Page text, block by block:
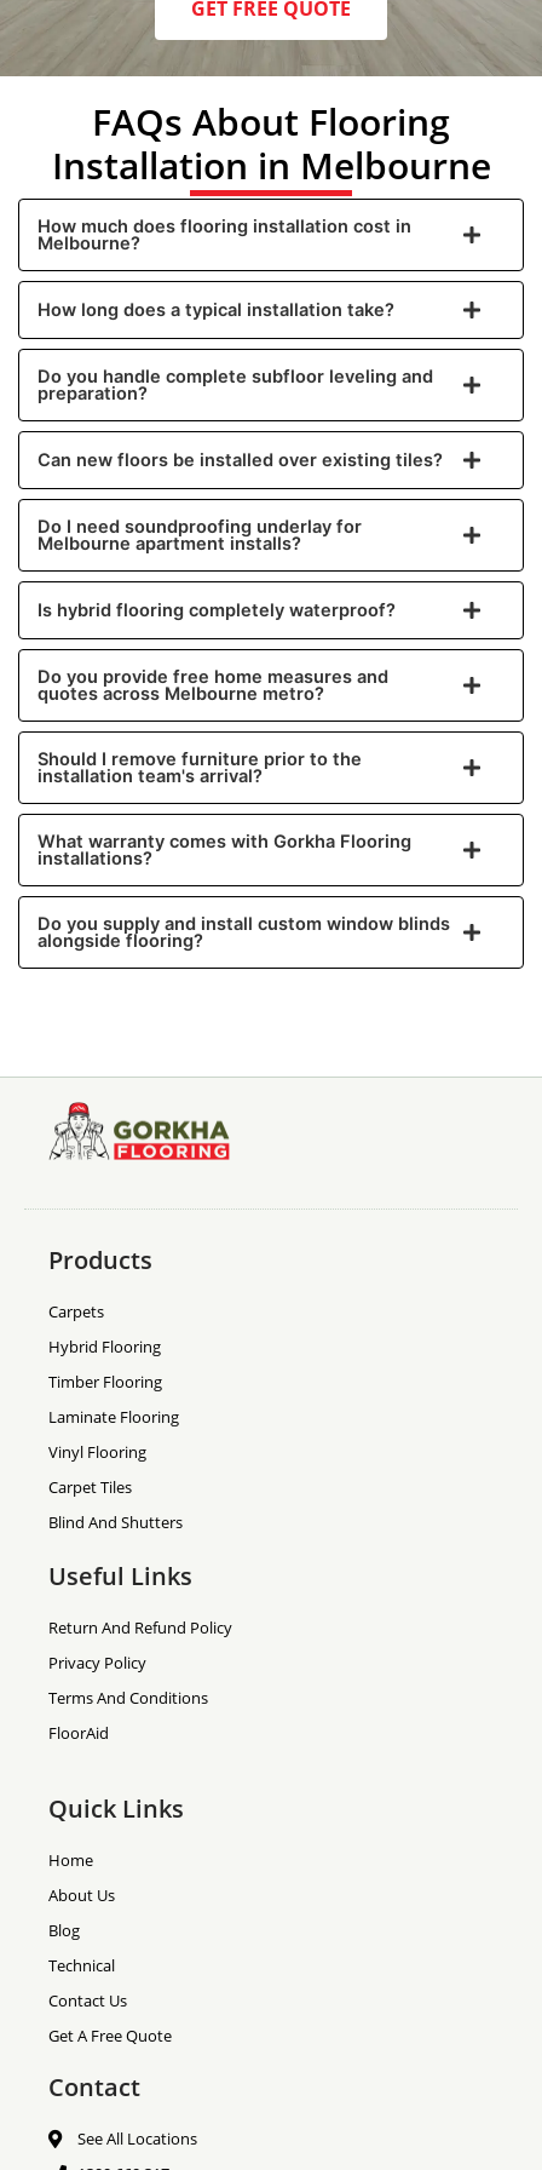
GET FREE QUOTE
FAQs About Flooring
Installation in Melbourne
How much does flooring installation cost in
Melbourne?
How long does a typical installation take?
Do you handle complete subfloor leveling and
preparation?
Can new floors be installed over existing tiles?
Do I need soundproofing underlay for
Melbourne apartment installs?
Is hybrid flooring completely waterproof?
Do you provide free home measures and
quotes across Melbourne metro?
Should I remove furniture prior to the
installation team's arrival?
What warranty comes with Gorkha Flooring
installations?
Do you supply and install custom window blinds
alongside flooring?
Products
Carpets
Hybrid Flooring
Timber Flooring
Laminate Flooring
Vinyl Flooring
Carpet Tiles
Blind And Shutters
Useful Links
Return And Refund Policy
Privacy Policy
Terms And Conditions
FloorAid
Quick Links
Home
About Us
Blog
Technical
Contact Us
Get A Free Quote
Contact
See All Locations